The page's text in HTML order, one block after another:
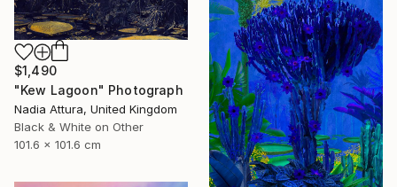
$1,490
"Kew Lagoon" Photograph
Nadia Attura, United Kingdom
Black & White on Other
101.6 x 101.6 cm